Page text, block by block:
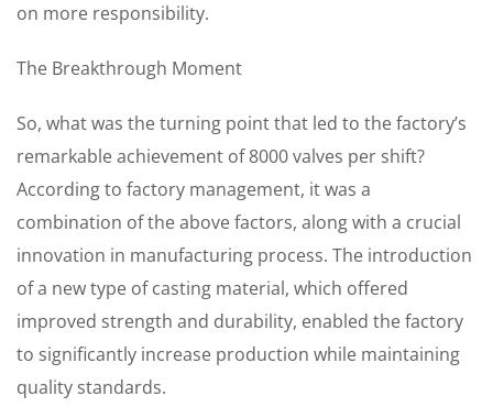
on more responsibility.
The Breakthrough Moment
So, what was the turning point that led to the factory’s
remarkable achievement of 8000 valves per shift?
According to factory management, it was a
combination of the above factors, along with a crucial
innovation in manufacturing process. The introduction
of a new type of casting material, which offered
improved strength and durability, enabled the factory
to significantly increase production while maintaining
quality standards.